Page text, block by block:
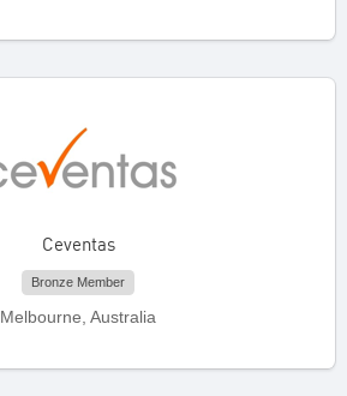
Ceventas
Bronze Member
Melbourne, Australia